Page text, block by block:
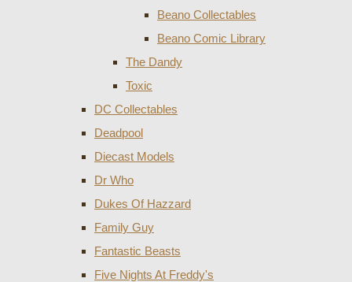
Beano Collectables
Beano Comic Library
The Dandy
Toxic
DC Collectables
Deadpool
Diecast Models
Dr Who
Dukes Of Hazzard
Family Guy
Fantastic Beasts
Five Nights At Freddy's